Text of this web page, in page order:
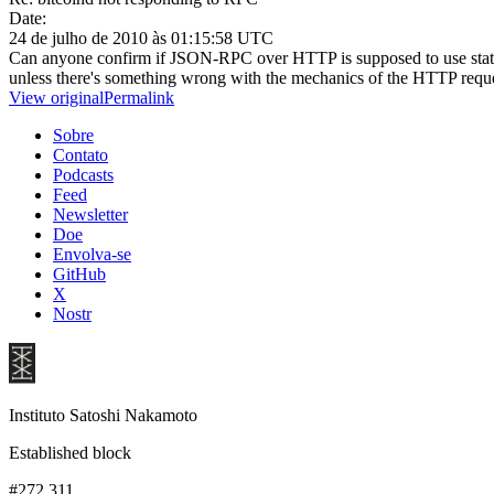
Date:
24 de julho de 2010 às 01:15:58 UTC
Can anyone confirm if JSON-RPC over HTTP is supposed to use
unless there's something wrong with the mechanics of the HTTP
View originalPermalink
Sobre
Contato
Podcasts
Feed
Newsletter
Doe
Envolva-se
GitHub
X
Nostr
Instituto Satoshi Nakamoto
Established block
#272,311